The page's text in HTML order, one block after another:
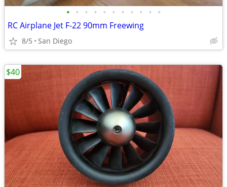
• • • • • • • • • • •
RC Airplane Jet F-22 90mm Freewing
8/5 San Diego
$40